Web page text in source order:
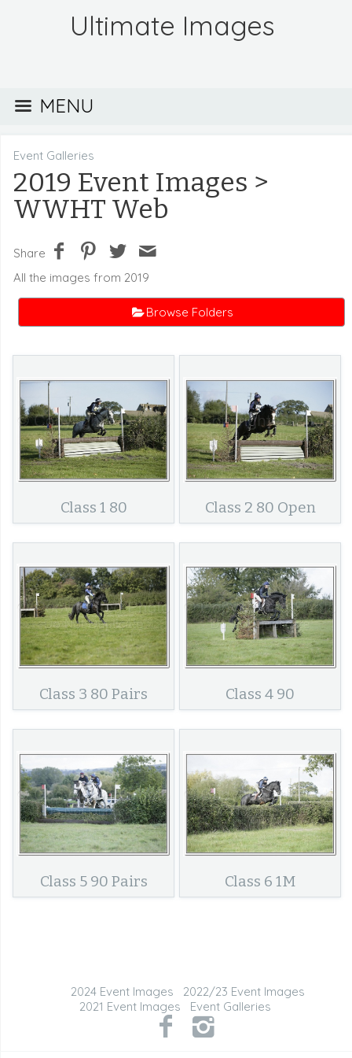
Ultimate Images
MENU
Event Galleries
2019 Event Images >
WWHT Web
Share
All the images from 2019
Browse Folders
Class 1 80 Class 2 80 Open
Class 3 80 Pairs Class 4 90
Class 5 90 Pairs Class 6 1M
2024 Event Images
2022/23 Event Images
2021 Event Images
Event Galleries